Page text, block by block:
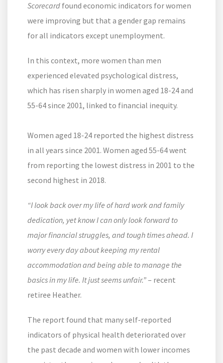
Scorecard found economic indicators for women
were improving but that a gender gap remains
for all indicators except unemployment.
In this context, more women than men
experienced elevated psychological distress,
which has risen sharply in women aged 18-24 and
55-64 since 2001, linked to financial inequity.
Women aged 18-24 reported the highest distress
in all years since 2001. Women aged 55-64 went
from reporting the lowest distress in 2001 to the
second highest in 2018.
“I look back over my life of hard work and family
dedication, yet know I can only look forward to
major financial struggles, and tough times ahead. I
worry every day about keeping my rental
accommodation and being able to manage the
basics in my life. It just seems unfair.”– recent
retiree Heather.
The report found that many self-reported
indicators of physical health deteriorated over
the past decade and women with lower incomes